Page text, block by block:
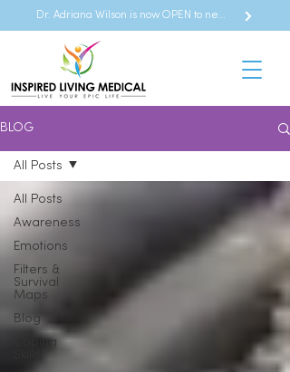
Dr. Adriana Wilson is now OPEN to new referrals
BLOG
All Posts
Awareness
Emotions
Filters &
Survival
Maps
Blog
Coping
All Posts